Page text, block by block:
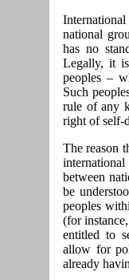
national
has no
Legally, it
peoples –
Such
rule of any
right of self-
The reason
between
be
peoples
(for
entitled to
allow for
already